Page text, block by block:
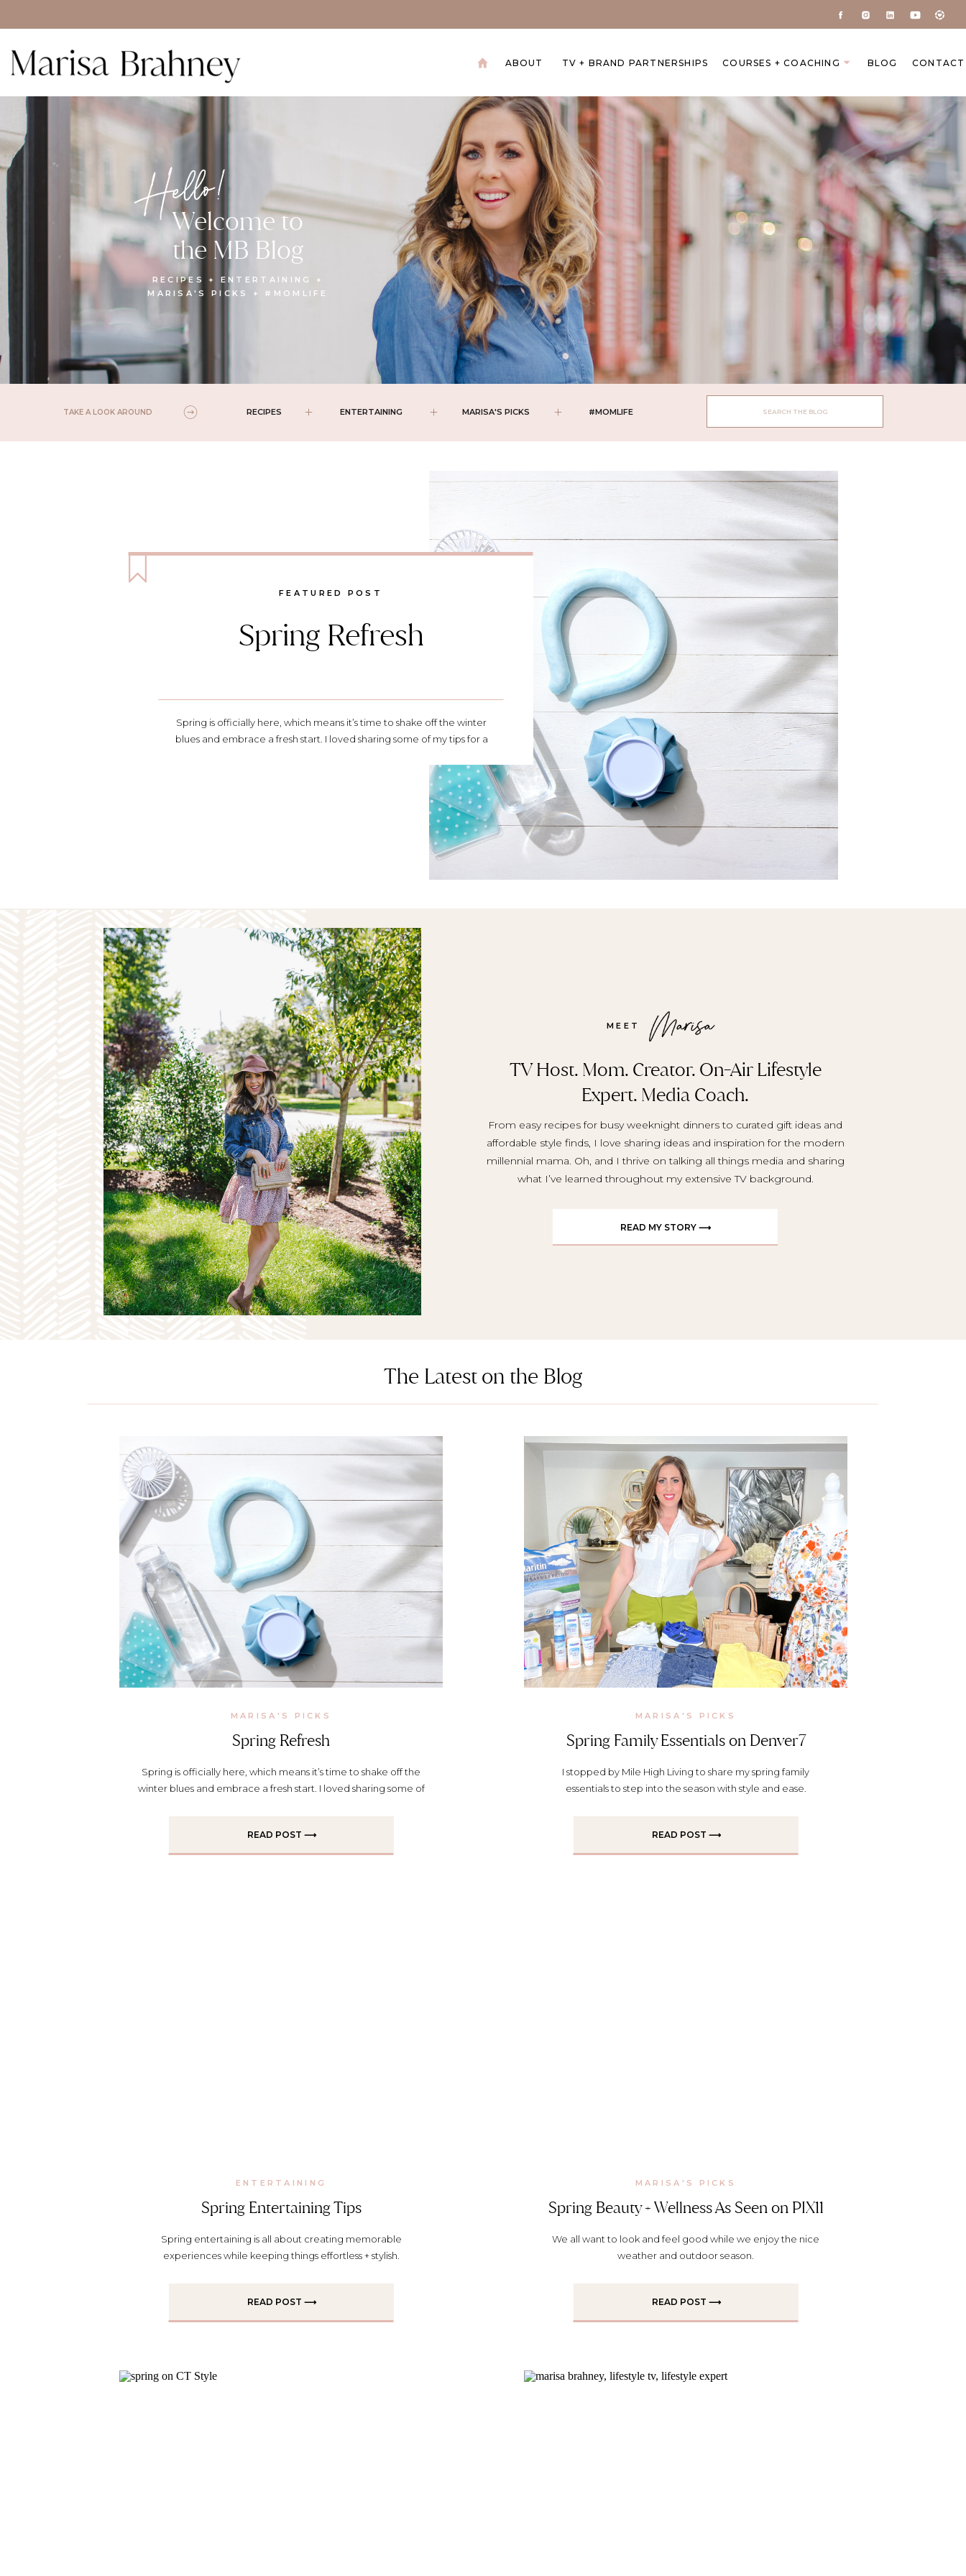
ABOUT BLOG CONTACT
COURSES + COACHING
TV + BRAND PARTNERSHIPS
Welcome to
the MB Blog
Hello!
RECIPES + ENTERTAINING +
MARISA'S PICKS + #MOMLIFE
TAKE A LOOK AROUND RECIPES ENTERTAINING MARISA'S PICKS #MOMLIFE
FEATURED POST
Spring Refresh
Spring is officially here, which means it’s time to shake off the winter
blues and embrace a fresh start. I loved sharing some of my tips for a
spring Whether it’s making some healthy swaps, getting outside more,
TV Host. Mom. Creator. On-Air Lifestyle
Expert. Media Coach.
MEET
From easy recipes for busy weeknight dinners to curated gift ideas and
affordable style finds, I love sharing ideas and inspiration for the modern
millennial mama. Oh, and I thrive on talking all things media and sharing
what I’ve learned throughout my extensive TV background.
READ MY STORY ⟶
The Latest on the Blog
Spring Refresh
MARISA'S PICKS
Spring is officially here, which means it’s time to shake off the
winter blues and embrace a fresh start. I loved sharing some of
swaps, getting outside more, or just building better habits, this
[…]
READ POST ⟶
Spring Family Essentials on Denver7
MARISA'S PICKS
I stopped by Mile High Living to share my spring family
essentials to step into the season with style and ease.
READ POST ⟶
Spring Entertaining Tips
ENTERTAINING
Spring entertaining is all about creating memorable
experiences while keeping things effortless + stylish.
READ POST ⟶
Spring Beauty + Wellness As Seen on PIX11
MARISA'S PICKS
We all want to look and feel good while we enjoy the nice
weather and outdoor season.
READ POST ⟶